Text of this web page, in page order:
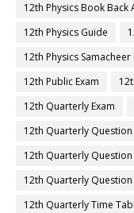
12th Physics Book Back
12th Physics Guide
12th Physics Samacheer
12th Public Exam
12th Quarterly Exam
12th Quarterly
12th Quarterly
12th Quarterly
12th Quarterly Time